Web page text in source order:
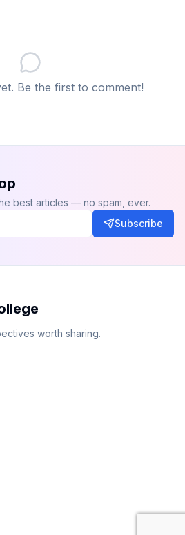
Be the first to comment!
best articles — no spam, ever.
Subscribe
worth sharing.